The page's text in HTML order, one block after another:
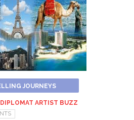
JOURNEYS
DIPLOMAT ARTIST BUZZ